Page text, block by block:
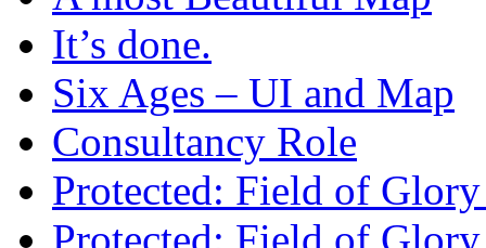
It’s done.
Six Ages – UI and Map
Consultancy Role
Protected: Field of